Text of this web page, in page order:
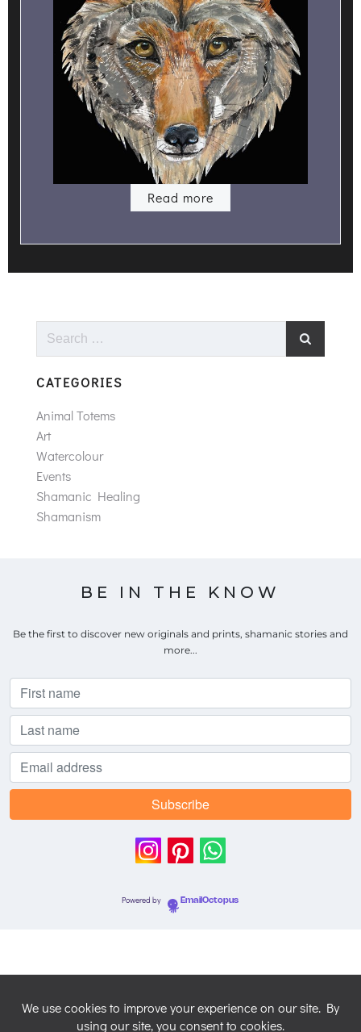
Read more
Search
CATEGORIES
Animal Totems
Art
Watercolour
Events
Shamanic Healing
Shamanism
BE IN THE KNOW
Be the first to discover new originals and prints, shamanic stories and
more...
Powered by EmailOctopus